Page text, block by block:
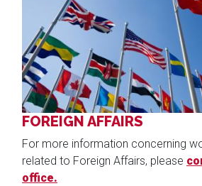
FOREIGN AFFAIRS
For more information concerning
related to Foreign Affairs, please
office.